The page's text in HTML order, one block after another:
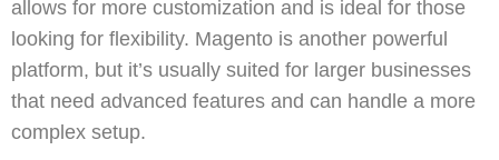
allows for more customization and is ideal for those
looking for flexibility. Magento is another powerful
platform, but it’s usually suited for larger businesses
that need advanced features and can handle a more
complex setup.